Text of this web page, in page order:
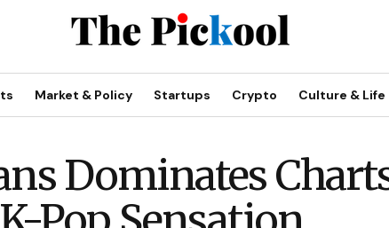
Market & Policy Startups Crypto Culture & Life
Dominates